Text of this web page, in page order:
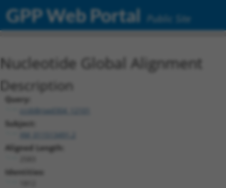
GPP Web Portal Public Site
Nucleotide Global Alignment
Description
Query:
ccsbBroad304_12101
Subject:
Aligned Length:
Identities: